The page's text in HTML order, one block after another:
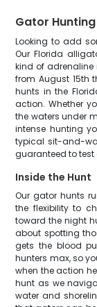
Gator
Looking to add
Our Florida
kind of adrenaline
from August 15th
hunts in the
action. Whether
the waters under
intense hunting
typical sit-and-
guaranteed to test
Inside the Hunt
Our gator hunts
the flexibility to
toward the night
about spotting
gets the blood
hunters max, so
when the action
hunt as we
water and